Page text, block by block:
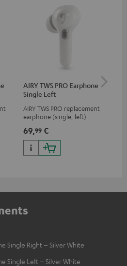
AIRY TWS PRO Earphone
Single Left
AIRY TWS PRO replacement
earphone (single, left)
69,99 €
Single Right – Silver White
Single Left – Silver White